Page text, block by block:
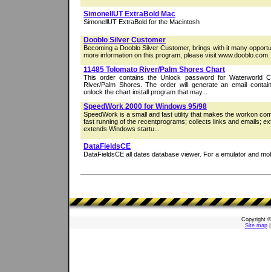
SimonellUT ExtraBold Mac
SimonellUT ExtraBold for the Macintosh
Dooblo Silver Customer
Becoming a Dooblo Silver Customer, brings with it many
more information on this program, please visit www.dooblo.com.
11485 Tolomato River/Palm Shores Chart
This order contains the Unlock password for Waterworld
River/Palm Shores. The order will generate an email
unlock the chart install program that may...
SpeedWork 2000 for Windows 95/98
SpeedWork is a small and fast utility that makes the workon
fast running of the recentprograms; collects links and emails;
extends Windows startu...
DataFieldsCE
DataFieldsCE all dates database viewer. For a emulator and
Copyright
Site map